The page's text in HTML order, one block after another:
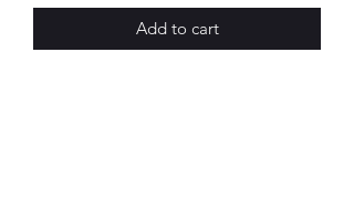
Add to cart